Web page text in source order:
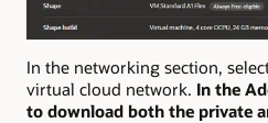
In the networking section,
virtual cloud network. In the
to download both the private